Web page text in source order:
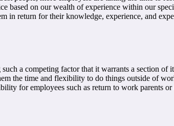
based on our wealth of experience within our
in return for their knowledge, experience, and
a competing factor that it warrants a section of
the time and flexibility to do things outside of
for employees such as return to work parents